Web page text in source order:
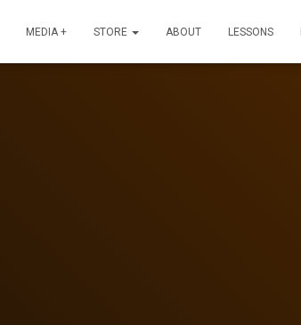
MEDIA + STORE ABOUT LESSONS